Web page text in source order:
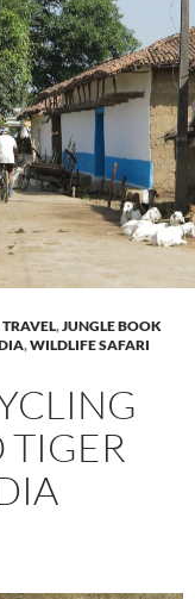
,JUNGLE BOOK
,WILDLIFE SAFARI